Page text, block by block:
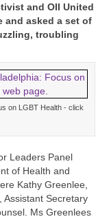
and OII United
and asked a set of
troubling
on LGBT Health - click
Leaders Panel
of Health and
Kathy Greenlee,
Assistant Secretary
Ms Greenlees